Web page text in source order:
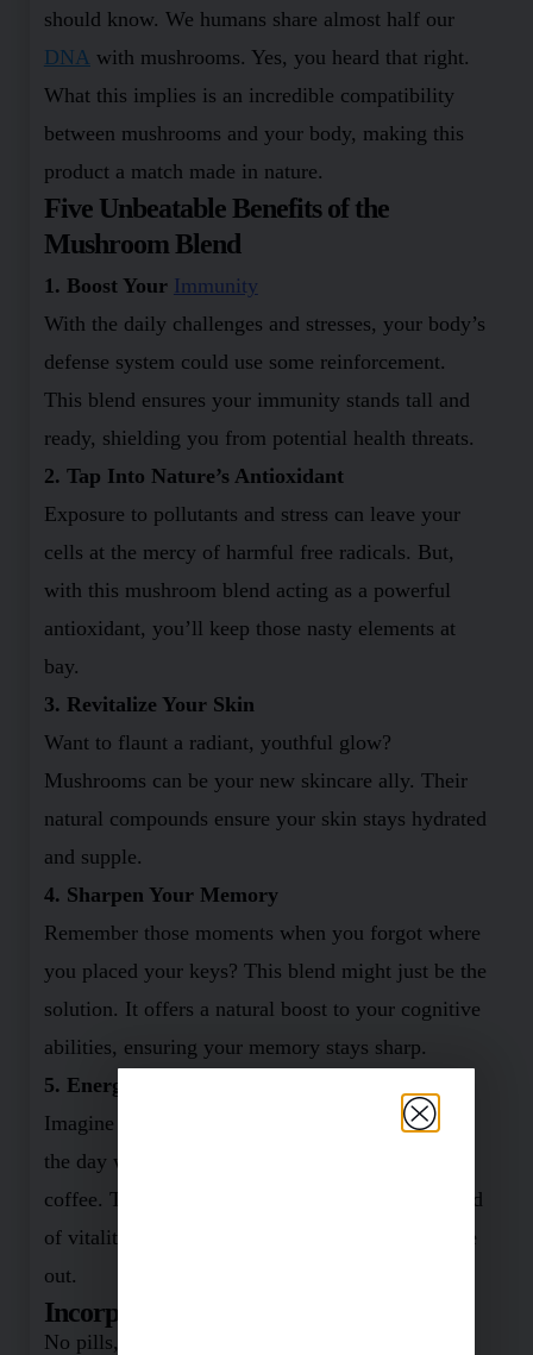
should know. We humans share almost half our
DNA with mushrooms. Yes, you heard that right.
What this implies is an incredible compatibility
between mushrooms and your body, making this
product a match made in nature.
Five Unbeatable Benefits of the
Mushroom Blend
1. Boost Your Immunity
With the daily challenges and stresses, your body’s
defense system could use some reinforcement.
This blend ensures your immunity stands tall and
ready, shielding you from potential health threats.
2. Tap Into Nature’s Antioxidant
Exposure to pollutants and stress can leave your
cells at the mercy of harmful free radicals. But,
with this mushroom blend acting as a powerful
antioxidant, you’ll keep those nasty elements at
bay.
3. Revitalize Your Skin
Want to flaunt a radiant, youthful glow?
Mushrooms can be your new skincare ally. Their
natural compounds ensure your skin stays hydrated
and supple.
4. Sharpen Your Memory
Remember those moments when you forgot where
you placed your keys? This blend might just be the
solution. It offers a natural boost to your cognitive
abilities, ensuring your memory stays sharp.
5. Energize Your Day
Imagine harnessing boundless energy throughout
the day without relying on countless cups of
coffee. This mushroom mixture promises that kind
of vitality, rejuvenating your body from the inside
out.
Incorporating It Is A Breeze!
No pills, no fuss. I’ve found the easiest way to